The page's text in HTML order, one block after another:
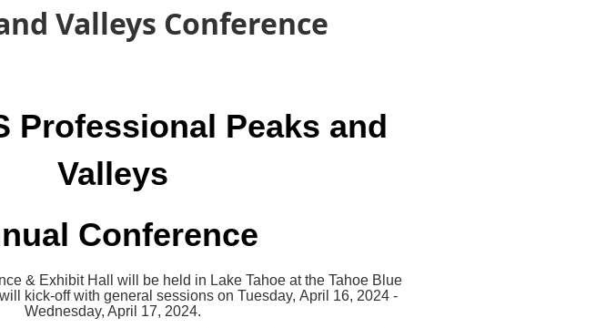
Valleys Conference
Professional Peaks and
Valleys
Conference
& Exhibit Hall will be held in Lake Tahoe at the Tahoe Blue
kick-off with general sessions on Tuesday, April 16, 2024 -
Wednesday, April 17, 2024.